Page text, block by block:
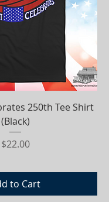
250th Tee Shirt
(Black)
Price
$22.00
to Cart